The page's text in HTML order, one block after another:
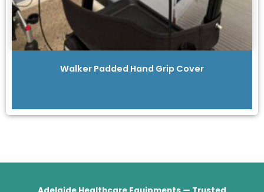
Walker Padded Hand Grip Cover